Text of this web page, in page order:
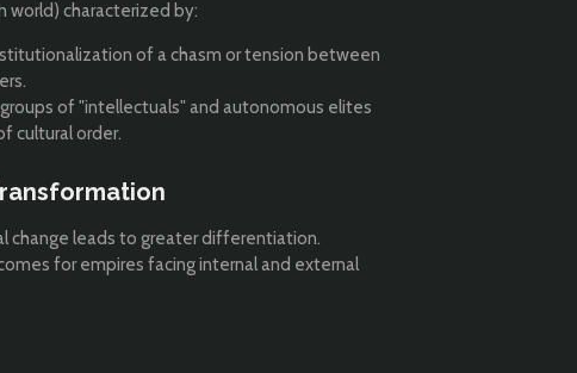
world) characterized by:
of a chasm or tension between
of "intellectuals" and autonomous elites
cultural order.
change leads to greater differentiation.
for empires facing internal and external